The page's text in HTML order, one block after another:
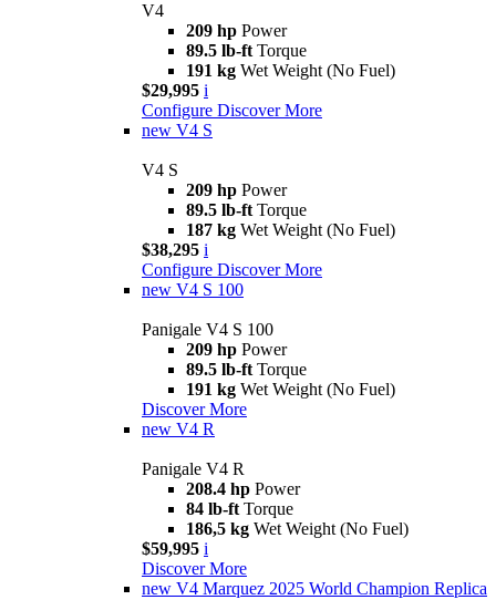
V4
209 hp Power
89.5 lb-ft Torque
191 kg Wet Weight (No Fuel)
$29,995 i
Configure Discover More
new V4 S
V4 S
209 hp Power
89.5 lb-ft Torque
187 kg Wet Weight (No Fuel)
$38,295 i
Configure Discover More
new V4 S 100
Panigale V4 S 100
209 hp Power
89.5 lb-ft Torque
191 kg Wet Weight (No Fuel)
Discover More
new V4 R
Panigale V4 R
208.4 hp Power
84 lb-ft Torque
186,5 kg Wet Weight (No Fuel)
$59,995 i
Discover More
new V4 Marquez 2025 World Champion Replica